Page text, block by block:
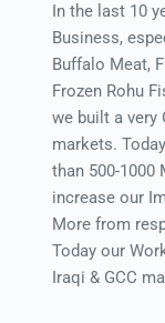
In the last 10
Business,
Buffalo Meat,
Frozen Rohu
we built a very
markets.
than 500-1000
increase our
More from
Today our
Iraqi & GCC